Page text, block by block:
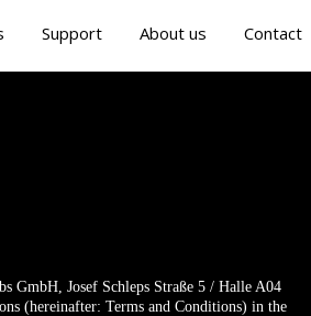
Support About us Contact
GmbH, Josef Schleps Straße 5 / Halle A04
(hereinafter: Terms and Conditions) in the